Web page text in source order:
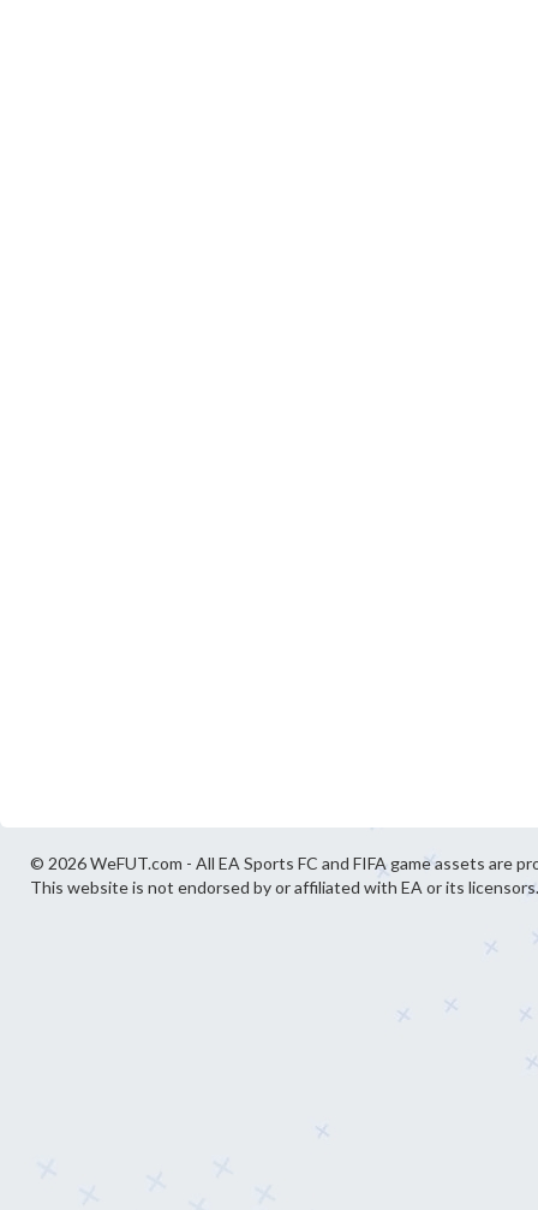
© 2026 WeFUT.com - All EA Sports FC and FIFA game assets are
This website is not endorsed by or affiliated with EA or its licensors.